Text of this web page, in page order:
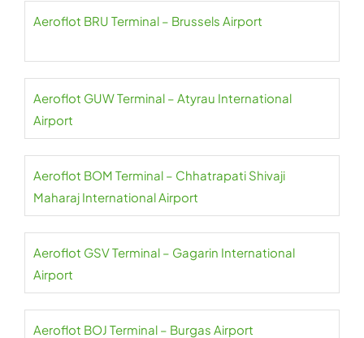
Aeroflot BRU Terminal – Brussels Airport
Aeroflot GUW Terminal – Atyrau International
Airport
Aeroflot BOM Terminal – Chhatrapati Shivaji
Maharaj International Airport
Aeroflot GSV Terminal – Gagarin International
Airport
Aeroflot BOJ Terminal – Burgas Airport